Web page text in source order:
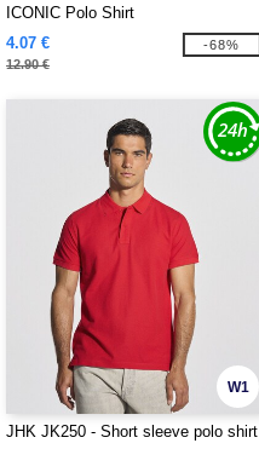
ICONIC Polo Shirt
4.07 €
12.90 €
-68%
W1
JHK JK250 - Short sleeve polo shirt